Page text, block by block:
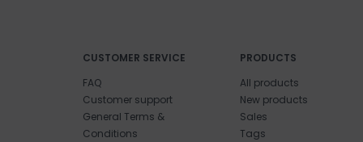
CUSTOMER SERVICE
FAQ
Customer support
General Terms &
Conditions
PRODUCTS
All products
New products
Sales
Tags